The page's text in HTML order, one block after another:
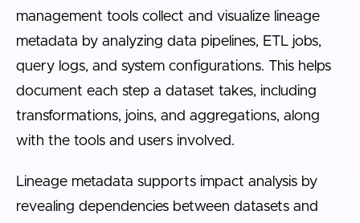
management tools collect and visualize lineage
metadata by analyzing data pipelines, ETL jobs,
query logs, and system configurations. This helps
document each step a dataset takes, including
transformations, joins, and aggregations, along
with the tools and users involved.
Lineage metadata supports impact analysis by
revealing dependencies between datasets and